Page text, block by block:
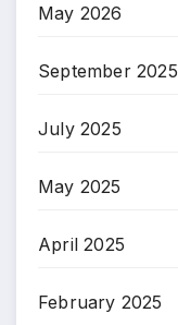
May 2026
September 2025
July 2025
May 2025
April 2025
February 2025